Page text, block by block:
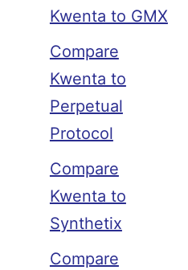
Kwenta to GMX
Compare
Kwenta to
Perpetual
Protocol
Compare
Kwenta to
Synthetix
Compare